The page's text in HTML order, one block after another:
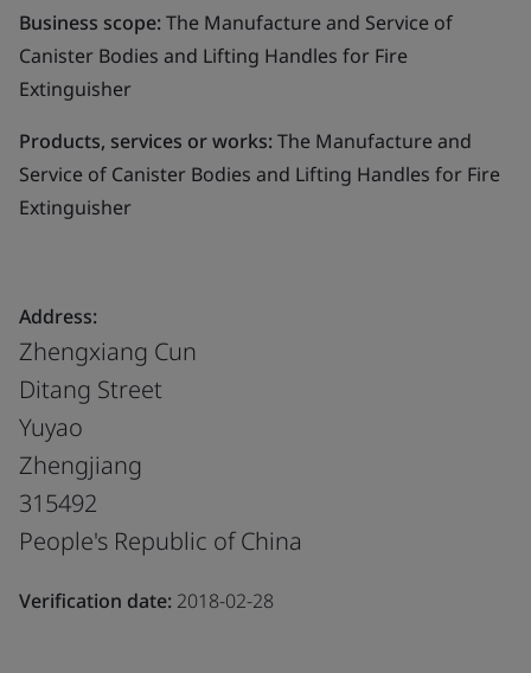
Business scope:The Manufacture and Service of
Canister Bodies and Lifting Handles for Fire
Extinguisher
Products, services or works:The Manufacture and
Service of Canister Bodies and Lifting Handles for Fire
Extinguisher
Address:
Zhengxiang Cun
Ditang Street
Yuyao
Zhengjiang
315492
People's Republic of China
Verification date: 2018-02-28